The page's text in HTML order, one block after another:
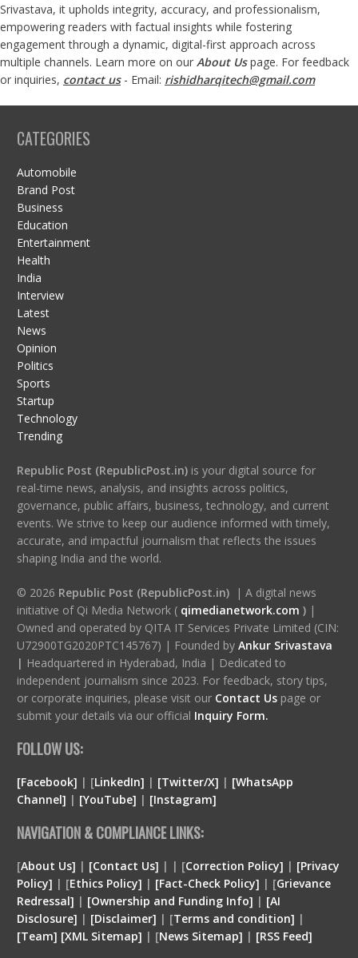
Srivastava, it upholds integrity, accuracy, and professionalism,
empowering readers with factual insights while fostering
engagement through a dynamic, digital-first approach across
multiple channels. Learn more on our About Us page. For feedback
or inquiries, contact us- Email: rishidharqitech@gmail.com
CATEGORIES
Automobile
Brand Post
Business
Education
Entertainment
Health
India
Interview
Latest
News
Opinion
Politics
Sports
Startup
Technology
Trending
Republic Post (RepublicPost.in)is your digital source for
real-time news, analysis, and insights across politics,
governance, public affairs, business, technology, and current
events. We strive to keep our audience informed with timely,
accurate, and impactful journalism that reflects the issues
shaping India and the world.
© 2026 Republic Post (RepublicPost.in)| A digital news
initiative of Qi Media Network ( qimedianetwork.com )|
Owned and operated by QITA IT Services Private Limited (CIN:
U72900TG2020PTC145767) | Founded by Ankur Srivastava
| Headquartered in Hyderabad, India | Dedicated to
independent journalism since 2023. For feedback, story tips,
or corporate inquiries, please visit our Contact Us page or
submit your details via our official Inquiry Form.
FOLLOW US:
[Facebook] | [LinkedIn] | [Twitter/X] | [WhatsApp
Channel] | [YouTube] | [Instagram]
NAVIGATION & COMPLIANCE LINKS:
[About Us] | [Contact Us] | | [Correction Policy] | [Privacy
Policy] | [Ethics Policy] | [Fact-Check Policy] | [Grievance
Redressal] | [Ownership and Funding Info] | [AI
Disclosure] | [Disclaimer] | [Terms and condition] |
[Team] [XML Sitemap] | [News Sitemap] | [RSS Feed]